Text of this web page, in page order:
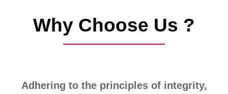
Why Choose Us ?
Adhering to the principles of integrity,